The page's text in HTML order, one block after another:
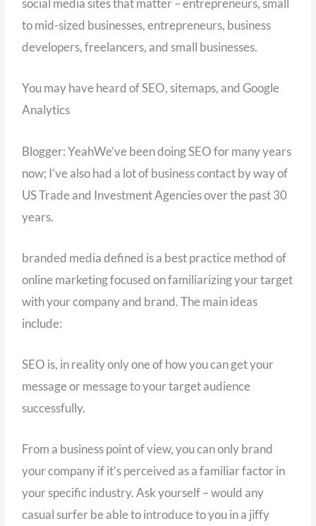
social media sites that matter – entrepreneurs, small
to mid-sized businesses, entrepreneurs, business
developers, freelancers, and small businesses.
You may have heard of SEO, sitemaps, and Google
Analytics
Blogger: YeahWe’ve been doing SEO for many years
now; I’ve also had a lot of business contact by way of
US Trade and Investment Agencies over the past 30
years.
branded media defined is a best practice method of
online marketing focused on familiarizing your target
with your company and brand. The main ideas
include:
SEO is, in reality only one of how you can get your
message or message to your target audience
successfully.
From a business point of view, you can only brand
your company if it’s perceived as a familiar factor in
your specific industry. Ask yourself – would any
casual surfer be able to introduce to you in a jiffy